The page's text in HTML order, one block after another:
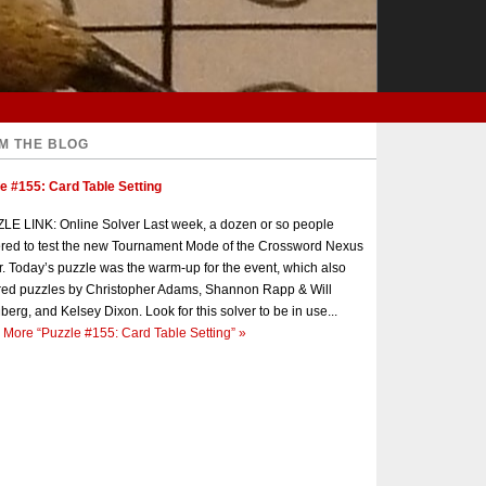
THE BLOG
#155: Card Table Setting
LINK: Online Solver Last week, a dozen or so people
to test the new Tournament Mode of the Crossword Nexus
Today’s puzzle was the warm-up for the event, which also
puzzles by Christopher Adams, Shannon Rapp & Will
and Kelsey Dixon. Look for this solver to be in use...
More “Puzzle #155: Card Table Setting” »